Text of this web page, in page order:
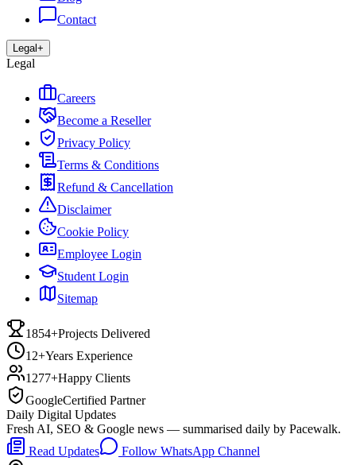
Contact
Legal +
Legal
Careers
Become a Reseller
Privacy Policy
Terms & Conditions
Refund & Cancellation
Disclaimer
Cookie Policy
Employee Login
Student Login
Sitemap
1854+Projects Delivered
12+Years Experience
1277+Happy Clients
GoogleCertified Partner
Daily Digital Updates
Fresh AI, SEO & Google news — summarised daily by Pacewalk.
Read Updates
Follow WhatsApp Channel